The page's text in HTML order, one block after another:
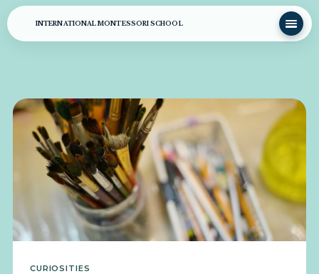
INTERNATIONAL MONTESSORI SCHOOL
CURIOSITIES